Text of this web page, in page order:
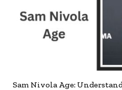
Sam Nivola Age: